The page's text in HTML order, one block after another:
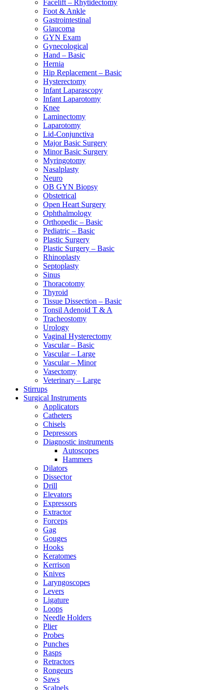
Facelift – Rhytidectomy
Foot & Ankle
Gastrointestinal
Glaucoma
GYN Exam
Gynecological
Hand – Basic
Hernia
Hip Replacement – Basic
Hysterectomy
Infant Laparascopy
Infant Laparotomy
Knee
Laminectomy
Laparotomy
Lid-Conjunctiva
Major Basic Surgery
Minor Basic Surgery
Myringotomy
Nasalplasty
Neuro
OB GYN Biopsy
Obstetrical
Open Heart Surgery
Ophthalmology
Orthopedic – Basic
Pediatric – Basic
Plastic Surgery
Plastic Surgery – Basic
Rhinoplasty
Septoplasty
Sinus
Thoracotomy
Thyroid
Tissue Dissection – Basic
Tonsil Adenoid T & A
Tracheostomy
Urology
Vaginal Hysterectomy
Vascular – Basic
Vascular – Large
Vascular – Minor
Vasectomy
Veterinary – Large
Stirrups
Surgical Instruments
Applicators
Catheters
Chisels
Depressors
Diagnostic instruments
Autoscopes
Hammers
Dilators
Dissector
Drill
Elevators
Expressors
Extractor
Forceps
Gag
Gouges
Hooks
Keratomes
Kerrison
Knives
Laryngoscopes
Levers
Ligature
Loops
Needle Holders
Plier
Probes
Punches
Rasps
Retractors
Rongeurs
Saws
Scalpels